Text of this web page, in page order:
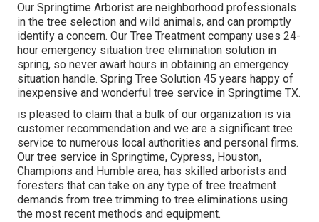
Our Springtime Arborist are neighborhood professionals
in the tree selection and wild animals, and can promptly
identify a concern. Our Tree Treatment company uses 24-
hour emergency situation tree elimination solution in
spring, so never await hours in obtaining an emergency
situation handle. Spring Tree Solution 45 years happy of
inexpensive and wonderful tree service in Springtime TX.
is pleased to claim that a bulk of our organization is via
customer recommendation and we are a significant tree
service to numerous local authorities and personal firms.
Our tree service in Springtime, Cypress, Houston,
Champions and Humble area, has skilled arborists and
foresters that can take on any type of tree treatment
demands from tree trimming to tree eliminations using
the most recent methods and equipment.